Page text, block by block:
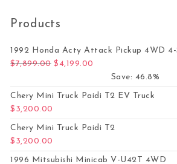
Products
1992 Honda Acty Attack Pickup 4WD 4-
$7,899.00 Original price was: $7,899.00.
$ 4,199.00
Save: 46.8%
Chery Mini Truck Paidi T2 EV Truck
$ 3,200.00
Chery Mini Truck Paidi T2
$ 3,200.00
1996 Mitsubishi Minicab V-U42T 4WD